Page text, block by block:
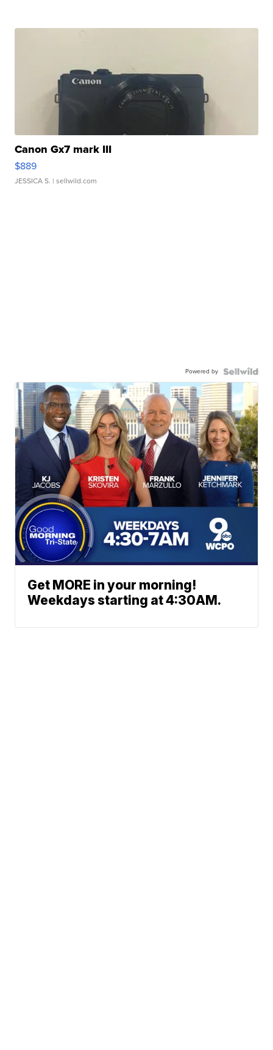
Canon Gx7 mark III
$889
JESSICA S. | sellwild.com
Powered by
Get MORE in your morning!
Weekdays starting at 4:30AM.